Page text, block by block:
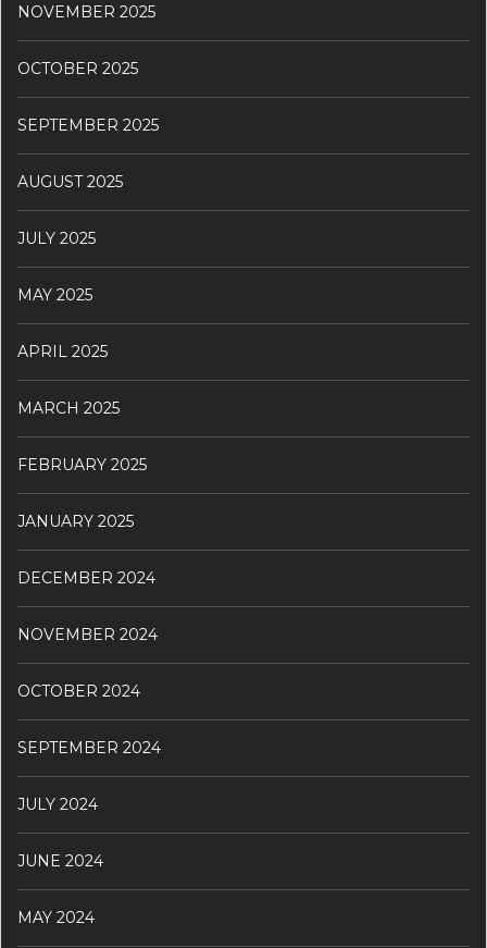
NOVEMBER 2025
OCTOBER 2025
SEPTEMBER 2025
AUGUST 2025
JULY 2025
MAY 2025
APRIL 2025
MARCH 2025
FEBRUARY 2025
JANUARY 2025
DECEMBER 2024
NOVEMBER 2024
OCTOBER 2024
SEPTEMBER 2024
JULY 2024
JUNE 2024
MAY 2024